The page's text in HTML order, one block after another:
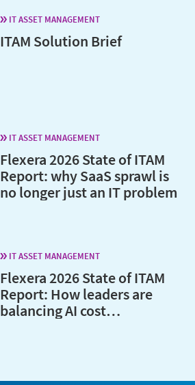
IT ASSET MANAGEMENT
ITAM Solution Brief
IT ASSET MANAGEMENT
Flexera 2026 State of ITAM
Report: why SaaS sprawl is
no longer just an IT problem
IT ASSET MANAGEMENT
Flexera 2026 State of ITAM
Report: How leaders are
balancing AI cost